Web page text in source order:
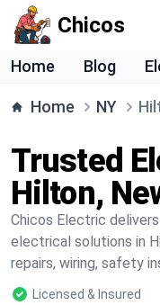
Chicos
Home Blog
Home NY
Trusted
Hilton,
Chicos Electric
electrical solutions in
repairs, wiring, safety
Licensed & Insured